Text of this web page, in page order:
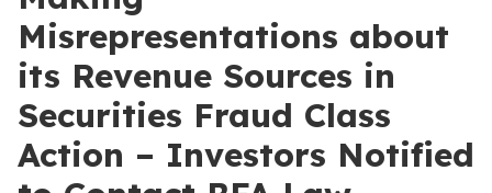
Misrepresentations about
its Revenue Sources in
Securities Fraud Class
Action – Investors Notified